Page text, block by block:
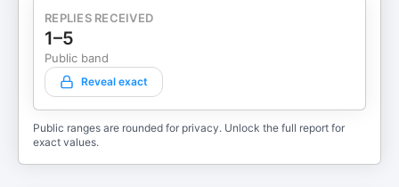
REPLIES RECEIVED
1–5
Public band
Reveal exact
Public ranges are rounded for privacy. Unlock the full report for
exact values.